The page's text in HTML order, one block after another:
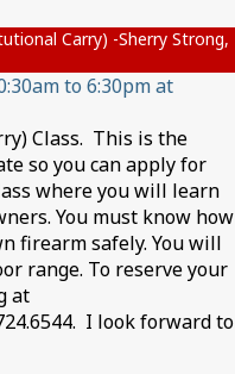
Carry) -Sherry Strong,
to 6:30pm at
Class. This is the
so you can apply for
where you will learn
You must know how
firearm safely. You will
range. To reserve your
at
I look forward to